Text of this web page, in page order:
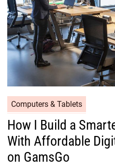
Computers & Tablets
How I Build a
With Affordable
on GamsGo